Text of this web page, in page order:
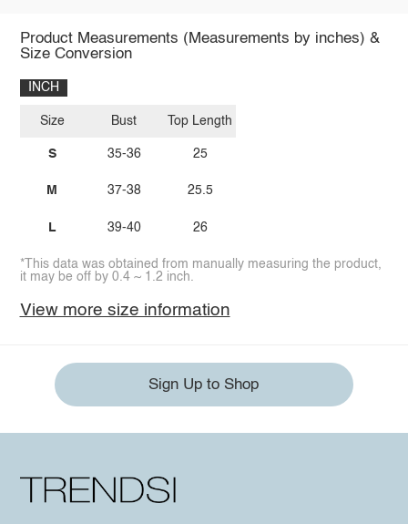
Product Measurements (Measurements by inches) &
Size Conversion
INCH
Size
S
M
L
Bust
35-36
37-38
39-40
Top Length
25
25.5
26
*This data was obtained from manually measuring the product,
it may be off by 0.4 ~ 1.2 inch.
View more size information
Sign Up to Shop